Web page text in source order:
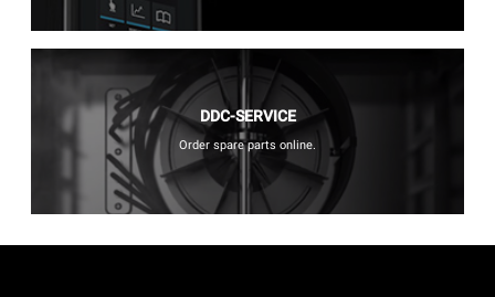
DDC-SERVICE
Order spare parts online.